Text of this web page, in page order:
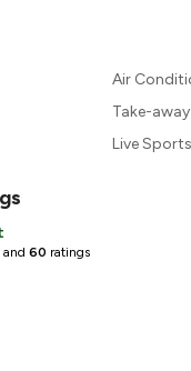
Air
Take-away
Live
and 60 ratings